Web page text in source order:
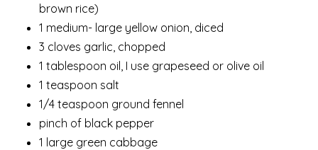
brown rice)
1 medium- large yellow onion, diced
3 cloves garlic, chopped
1 tablespoon oil, I use grapeseed or olive oil
1 teaspoon salt
1/4 teaspoon ground fennel
pinch of black pepper
1 large green cabbage